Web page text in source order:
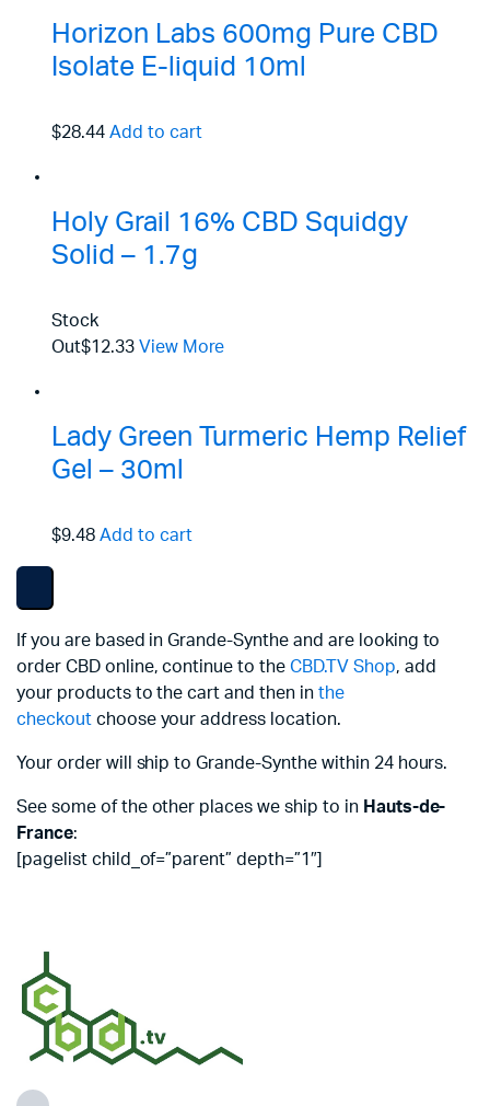
Horizon Labs 600mg Pure CBD
Isolate E-liquid 10ml
$28.44 Add to cart
Holy Grail 16% CBD Squidgy
Solid – 1.7g
Stock
Out$12.33 View More
Lady Green Turmeric Hemp Relief
Gel – 30ml
$9.48 Add to cart
If you are based in Grande-Synthe and are looking to
order CBD online, continue to the CBD.TV Shop, add
your products to the cart and then in the
checkoutchoose your address location.
Your order will ship to Grande-Synthe within 24 hours.
See some of the other places we ship to in Hauts-de-
France:
[pagelist child_of=”parent” depth=”1″]